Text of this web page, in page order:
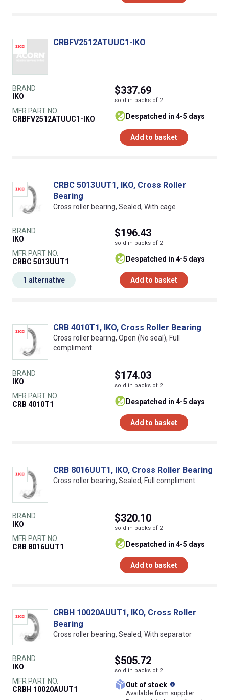
CRBFV2512ATUUC1-IKO
BRAND
IKO
MFR PART NO.
CRBFV2512ATUUC1-IKO
$337.69
sold in packs of 2
despatched in 4-5 days
Add to basket
CRBC 5013UUT1, IKO, Cross Roller
Bearing
Cross roller bearing, Sealed, With cage
BRAND
IKO
MFR PART NO.
CRBC 5013UUT1
$196.43
sold in packs of 2
despatched in 4-5 days
Add to basket
1 alternative
CRB 4010T1, IKO, Cross Roller Bearing
Cross roller bearing, Open (No seal), Full
compliment
BRAND
IKO
MFR PART NO.
CRB 4010T1
$174.03
sold in packs of 2
despatched in 4-5 days
Add to basket
CRB 8016UUT1, IKO, Cross Roller Bearing
Cross roller bearing, Sealed, Full compliment
BRAND
IKO
MFR PART NO.
CRB 8016UUT1
$320.10
sold in packs of 2
despatched in 4-5 days
Add to basket
CRBH 10020AUUT1, IKO, Cross Roller
Bearing
Cross roller bearing, Sealed, With separator
BRAND
IKO
MFR PART NO.
CRBH 10020AUUT1
$505.72
sold in packs of 2
Out of stock
Available from supplier.